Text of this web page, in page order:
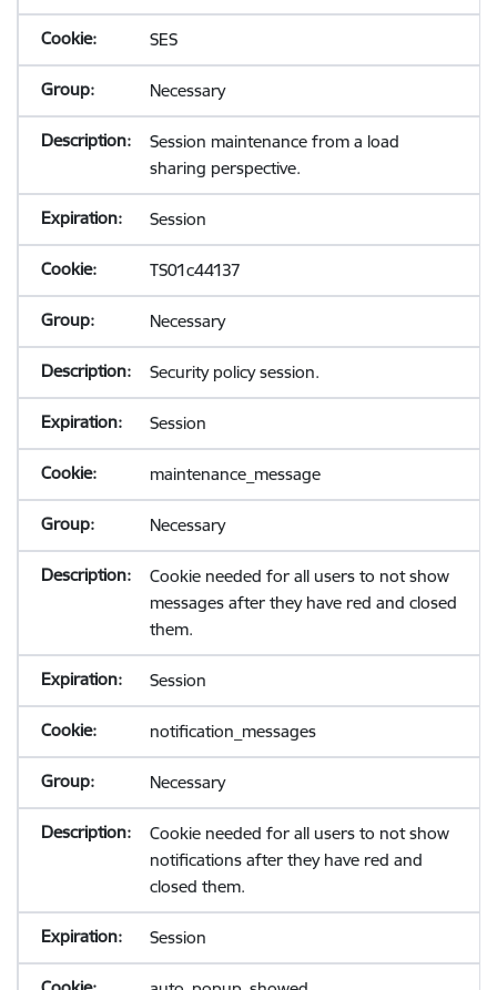
SES
Necessary
Session maintenance from a load
sharing perspective.
Session
TS01c44137
Necessary
Security policy session.
Session
maintenance_message
Necessary
Cookie needed for all users to not show
messages after they have red and closed
them.
Session
notification_messages
Necessary
Cookie needed for all users to not show
notifications after they have red and
closed them.
Session